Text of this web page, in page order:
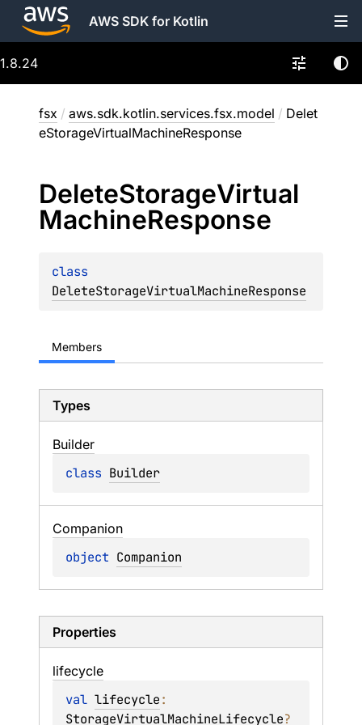
AWS SDK for Kotlin
1.8.24
fsx / aws.sdk.kotlin.services.fsx.model / Delet
eStorageVirtualMachineResponse
DeleteStorageVirtual
MachineResponse
DeleteStorageVirtualMachineResponse
Members
Types
Builder
class Builder
Companion
object Companion
Properties
lifecycle
val lifecycle
StorageVirtualMachineLifecycle?